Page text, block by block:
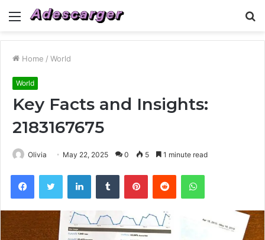
Menu
Home / World
World
Key Facts and Insights:
2183167675
Olivia May 22, 2025 0 5 1 minute read
FacebookTwitter LinkedInTumblr PinterestReddit WhatsApp